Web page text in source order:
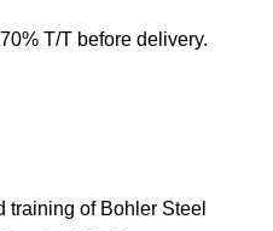
T/T before delivery.
training of Bohler Steel